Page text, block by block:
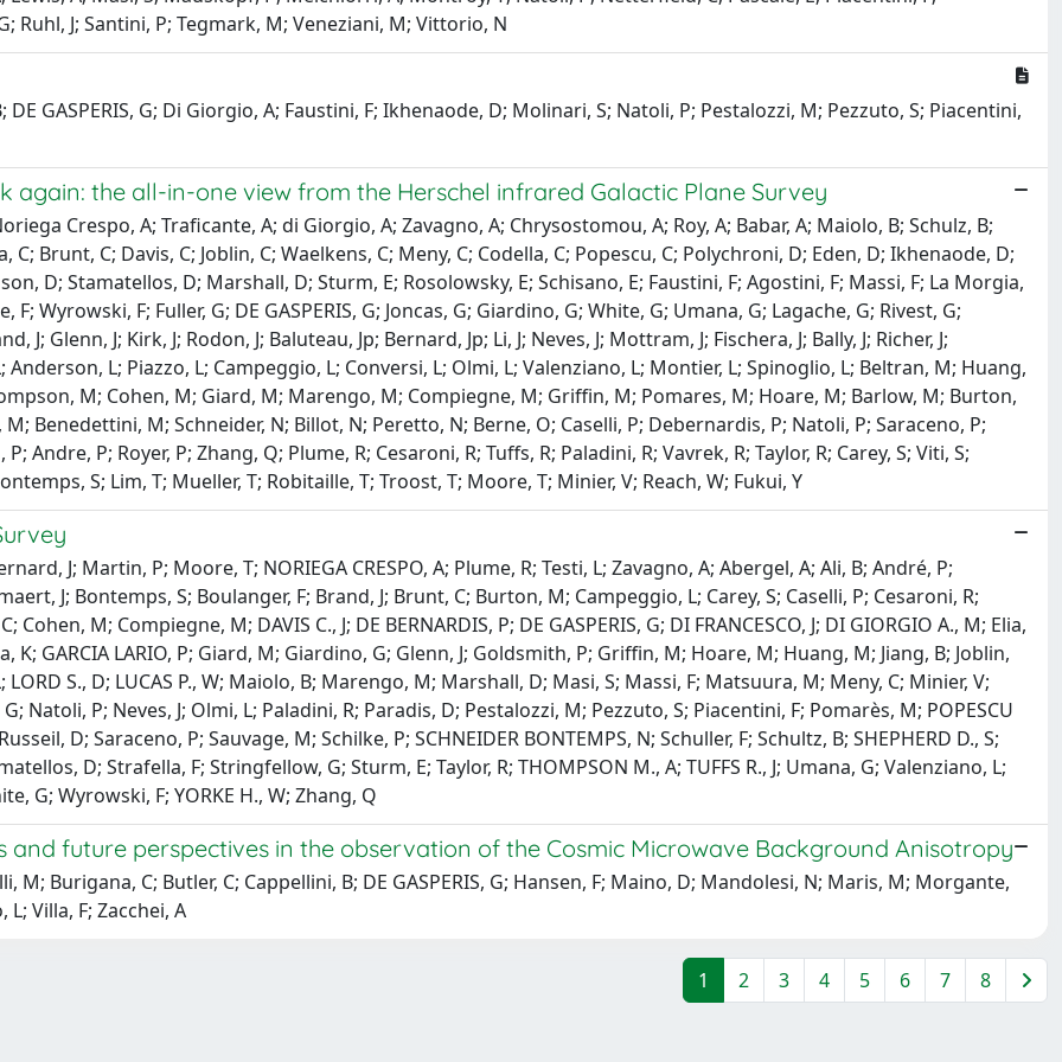
Ruhl, J; Santini, P; Tegmark, M; Veneziani, M; Vittorio, N
GASPERIS, G; Di Giorgio, A; Faustini, F; Ikhenaode, D; Molinari, S; Natoli, P; Pestalozzi, M; Pezzuto, S; Piacentini,
again: the all-in-one view from the Herschel infrared Galactic Plane Survey
Crespo, A; Traficante, A; di Giorgio, A; Zavagno, A; Chrysostomou, A; Roy, A; Babar, A; Maiolo, B; Schulz, B;
Brunt, C; Davis, C; Joblin, C; Waelkens, C; Meny, C; Codella, C; Popescu, C; Polychroni, D; Eden, D; Ikhenaode, D;
D; Stamatellos, D; Marshall, D; Sturm, E; Rosolowsky, E; Schisano, E; Faustini, F; Agostini, F; Massi, F; La Morgia,
Wyrowski, F; Fuller, G; DE GASPERIS, G; Joncas, G; Giardino, G; White, G; Umana, G; Lagache, G; Rivest, G;
Glenn, J; Kirk, J; Rodon, J; Baluteau, Jp; Bernard, Jp; Li, J; Neves, J; Mottram, J; Fischera, J; Bally, J; Richer, J;
L; Piazzo, L; Campeggio, L; Conversi, L; Olmi, L; Valenziano, L; Montier, L; Spinoglio, L; Beltran, M; Huang,
M; Cohen, M; Giard, M; Marengo, M; Compiegne, M; Griffin, M; Pomares, M; Hoare, M; Barlow, M; Burton,
Benedettini, M; Schneider, N; Billot, N; Peretto, N; Berne, O; Caselli, P; Debernardis, P; Natoli, P; Saraceno, P;
Andre, P; Royer, P; Zhang, Q; Plume, R; Cesaroni, R; Tuffs, R; Paladini, R; Vavrek, R; Taylor, R; Carey, S; Viti, S;
S; Lim, T; Mueller, T; Robitaille, T; Troost, T; Moore, T; Minier, V; Reach, W; Fukui, Y
J; Martin, P; Moore, T; NORIEGA CRESPO, A; Plume, R; Testi, L; Zavagno, A; Abergel, A; Ali, B; André, P;
J; Bontemps, S; Boulanger, F; Brand, J; Brunt, C; Burton, M; Campeggio, L; Carey, S; Caselli, P; Cesaroni, R;
M; Compiegne, M; DAVIS C., J; DE BERNARDIS, P; DE GASPERIS, G; DI FRANCESCO, J; DI GIORGIO A., M; Elia,
K; GARCIA LARIO, P; Giard, M; Giardino, G; Glenn, J; Goldsmith, P; Griffin, M; Hoare, M; Huang, M; Jiang, B; Joblin,
LORD S., D; LUCAS P., W; Maiolo, B; Marengo, M; Marshall, D; Masi, S; Massi, F; Matsuura, M; Meny, C; Minier, V;
Natoli, P; Neves, J; Olmi, L; Paladini, R; Paradis, D; Pestalozzi, M; Pezzuto, S; Piacentini, F; Pomarès, M; POPESCU
D; Saraceno, P; Sauvage, M; Schilke, P; SCHNEIDER BONTEMPS, N; Schuller, F; Schultz, B; SHEPHERD D., S;
D; Strafella, F; Stringfellow, G; Sturm, E; Taylor, R; THOMPSON M., A; TUFFS R., J; Umana, G; Valenziano, L;
G; Wyrowski, F; YORKE H., W; Zhang, Q
future perspectives in the observation of the Cosmic Microwave Background Anisotropy
M; Burigana, C; Butler, C; Cappellini, B; DE GASPERIS, G; Hansen, F; Maino, D; Mandolesi, N; Maris, M; Morgante,
Villa, F; Zacchei, A
1 2 3 4 5 6 7 8